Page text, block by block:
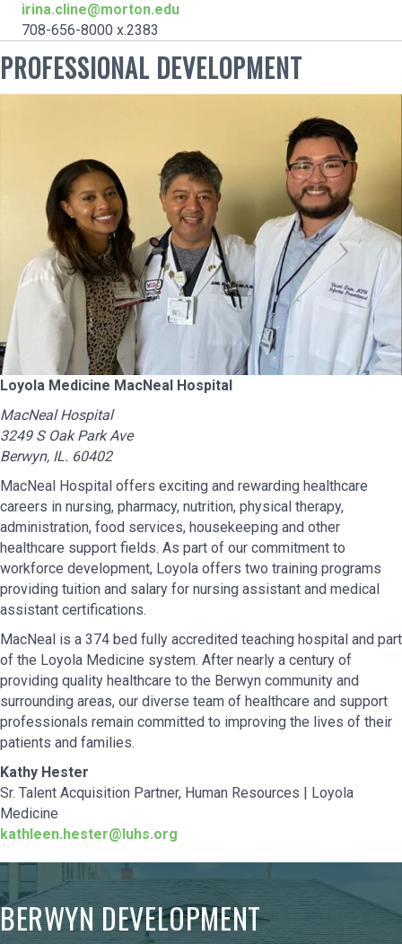
irina.cline@morton.edu
708-656-8000 x.2383
PROFESSIONAL DEVELOPMENT
Loyola Medicine MacNeal Hospital
MacNeal Hospital
3249 S Oak Park Ave
Berwyn, IL. 60402
MacNeal Hospital offers exciting and rewarding healthcare
careers in nursing, pharmacy, nutrition, physical therapy,
administration, food services, housekeeping and other
healthcare support fields. As part of our commitment to
workforce development, Loyola offers two training programs
providing tuition and salary for nursing assistant and medical
assistant certifications.
MacNeal is a 374 bed fully accredited teaching hospital and part
of the Loyola Medicine system. After nearly a century of
providing quality healthcare to the Berwyn community and
surrounding areas, our diverse team of healthcare and support
professionals remain committed to improving the lives of their
patients and families.
Kathy Hester
Sr. Talent Acquisition Partner, Human Resources | Loyola
Medicine
kathleen.hester@luhs.org
BERWYN DEVELOPMENT